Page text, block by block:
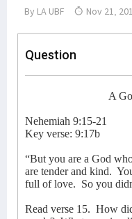
By LA UBF Nov 21,
Question
A
Nehemiah 9:15-21
Key verse: 9:17b
“But you are a God
are tender and kind.
full of love. So you
Read verse 15. How